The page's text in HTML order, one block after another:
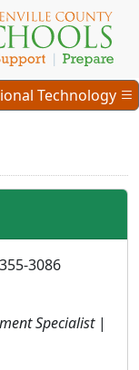
Technology
3086
Specialist|